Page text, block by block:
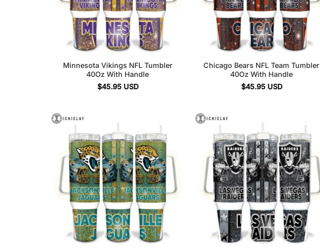
Minnesota Vikings NFL Tumbler
40Oz With Handle
$45.95 USD
Chicago Bears NFL Team Tumbler
40Oz With Handle
$45.95 USD